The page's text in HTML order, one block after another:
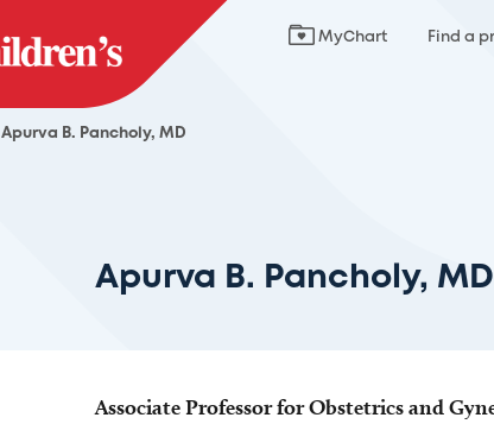
MyChart Find a
Apurva B. Pancholy, MD
Apurva B. Pancholy, MD
Associate Professor for Obstetrics and